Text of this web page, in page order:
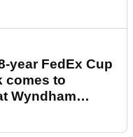
year FedEx Cup
comes to
Wyndham